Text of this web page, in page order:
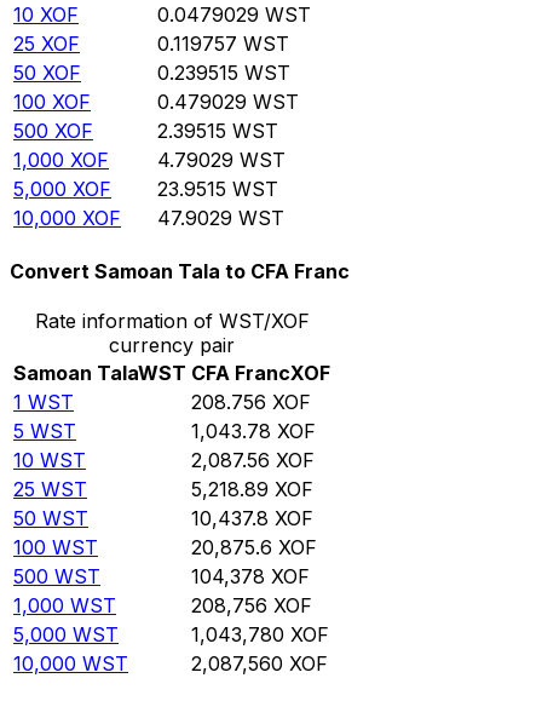
10 XOF 0.0479029 WST
25 XOF 0.119757 WST
50 XOF 0.239515 WST
100 XOF 0.479029 WST
500 XOF 2.39515 WST
1,000 XOF 4.79029 WST
5,000 XOF 23.9515 WST
10,000 XOF 47.9029 WST
Convert Samoan Tala to CFA Franc
Rate information of WST/XOF
currency pair
Samoan TalaWST CFA FrancXOF
1 WST 208.756 XOF
5 WST 1,043.78 XOF
10 WST 2,087.56 XOF
25 WST 5,218.89 XOF
50 WST 10,437.8 XOF
100 WST 20,875.6 XOF
500 WST 104,378 XOF
1,000 WST 208,756 XOF
5,000 WST 1,043,780 XOF
10,000 WST 2,087,560 XOF